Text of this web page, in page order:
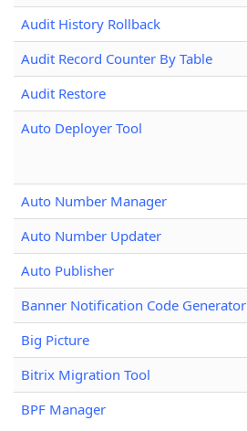
Audit History Rollback
Audit Record Counter By Table
Audit Restore
Auto Deployer Tool
Auto Number Manager
Auto Number Updater
Auto Publisher
Banner Notification Code Generator
Big Picture
Bitrix Migration Tool
BPF Manager